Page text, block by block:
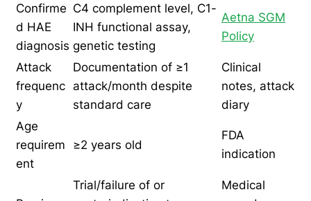
Confirme
d HAE
diagnosis
C4 complement level, C1-
INH functional assay,
genetic testing
Aetna SGM
Policy
Attack
frequenc
y
Documentation of ≥1
attack/month despite
standard care
Clinical
notes, attack
diary
Age
requirem
ent
≥2 years old
FDA
indication
Trial/failure of or
Medical